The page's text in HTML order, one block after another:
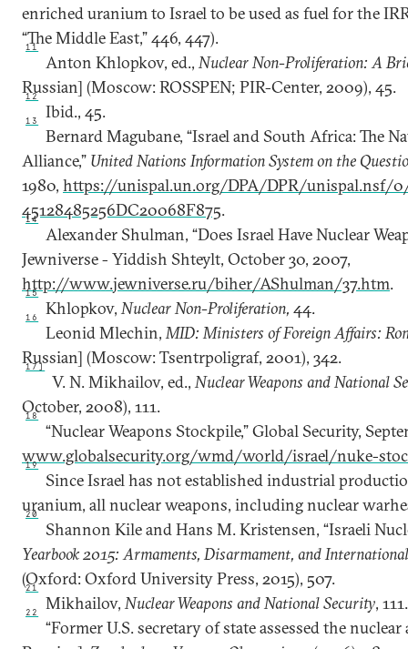
enriched uranium to Israel to be used as fuel for the
“The Middle East,” 446, 447).
11
Anton Khlopkov, ed.,Nuclear Non-Proliferation: A
Russian] (Moscow: ROSSPEN; PIR-Center, 2009), 45.
12
Ibid., 45.
13
Bernard Magubane, “Israel and South Africa: The
Alliance,” United Nations Information System on the
1980, https://unispal.un.org/DPA/DPR/unispal.nsf/
45128485256DC20068F875.
14
Alexander Shulman, “Does Israel Have Nuclear
Jewniverse - Yiddish Shteylt, October 30, 2007,
http://www.jewniverse.ru/biher/AShulman/37.htm.
15
Khlopkov,Nuclear Non-Proliferation,44.
16
Leonid Mlechin,MID: Ministers of Foreign Affairs:
Russian] (Moscow: Tsentrpoligraf, 2001), 342.
17]
V. N. Mikhailov, ed., Nuclear Weapons and National
October, 2008), 111.
18
“Nuclear Weapons Stockpile,” Global Security,
www.globalsecurity.org/wmd/world/israel/nuke-
19
Since Israel has not established industrial
uranium, all nuclear weapons, including nuclear
20
Shannon Kile and Hans M. Kristensen, “Israeli
Yearbook 2015: Armaments, Disarmament, and
(Oxford: Oxford University Press, 2015), 507.
21
Mikhailov,Nuclear Weapons and National Security, 111.
22
“Former U.S. secretary of state assessed the